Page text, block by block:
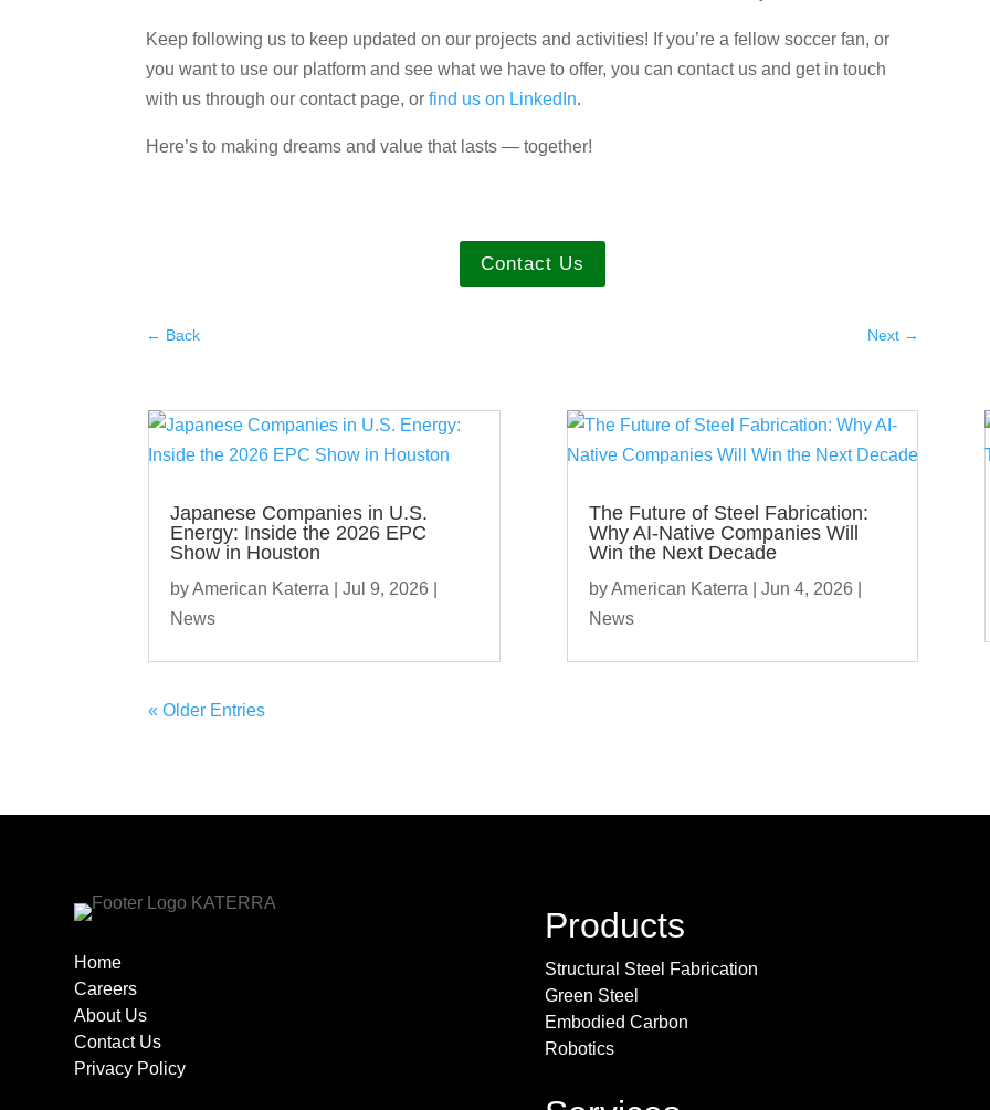
Keep following us to keep updated on our projects and activities! If you’re a fellow soccer fan, or
you want to use our platform and see what we have to offer, you can contact us and get in touch
with us through our contact page, or find us on LinkedIn.
Here’s to making dreams and value that lasts — together!
Contact Us
← Back Next →
Japanese Companies in U.S.
Energy: Inside the 2026 EPC
Show in Houston
byAmerican Katerra |Jul 9, 2026
News
The Future of Steel Fabrication:
Why AI-Native Companies Will
Win the Next Decade
byAmerican Katerra Jun 4, 2026
News
« Older Entries
Home
Careers
About Us
Contact Us
Privacy Policy
Products
Structural Steel Fabrication
Green Steel
Embodied Carbon
Robotics